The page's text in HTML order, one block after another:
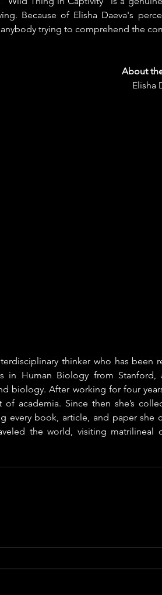
Because of Elisha Daeva's
trying to comprehend the
About
Elisha
thinker who has been
in Human Biology from Stanford,
biology. After working for four
of academia. Since then she’s
every book, article, and paper
the world, visiting